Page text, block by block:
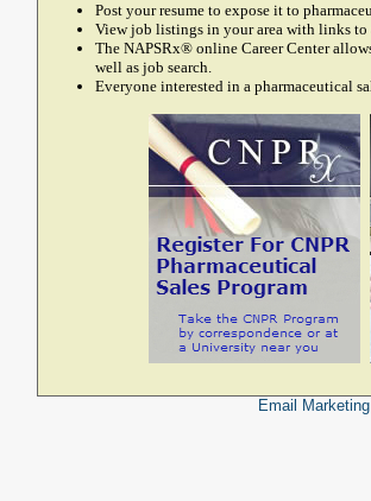
Post your resume to expose it to
View job listings in your area with links to
The NAPSRx® online Career Center
well as job search.
Everyone interested in a pharmaceutical
Email Marketing